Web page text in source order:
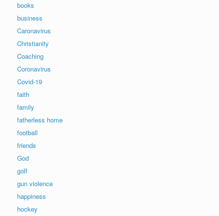
books
business
Caronavirus
Christianity
Coaching
Coronavirus
Covid-19
faith
family
fatherless home
football
friends
God
golf
gun violence
happiness
hockey